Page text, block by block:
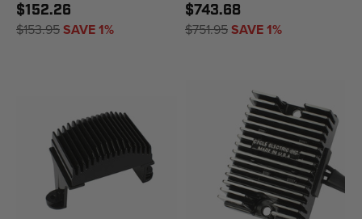
$152.26
$153.95SAVE 1%
$743.68
$751.95SAVE 1%